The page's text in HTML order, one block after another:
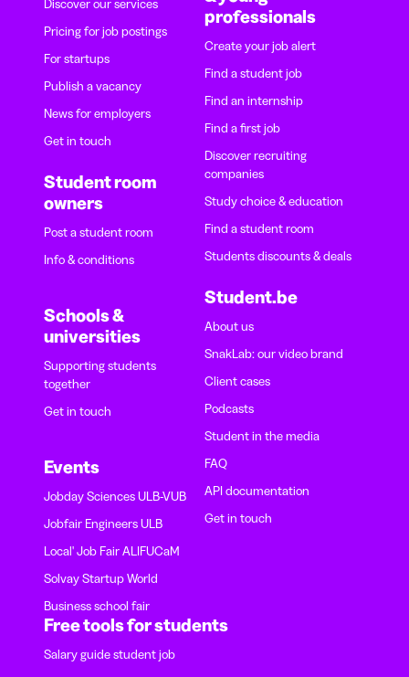
Discover our services
Pricing for job postings
For startups
Publish a vacancy
News for employers
Get in touch
Student room
owners
Post a student room
Info & conditions
Schools &
universities
Supporting students
together
Get in touch
Events
Jobday Sciences ULB-VUB
Jobfair Engineers ULB
Local' Job Fair ALIFUCaM
Solvay Startup World
Business school fair
professionals
Create your job alert
Find a student job
Find an internship
Find a first job
Discover recruiting
companies
Study choice & education
Find a student room
Students discounts & deals
Student.be
About us
SnakLab: our video brand
Client cases
Podcasts
Student in the media
FAQ
API documentation
Get in touch
Free tools for students
Salary guide student job